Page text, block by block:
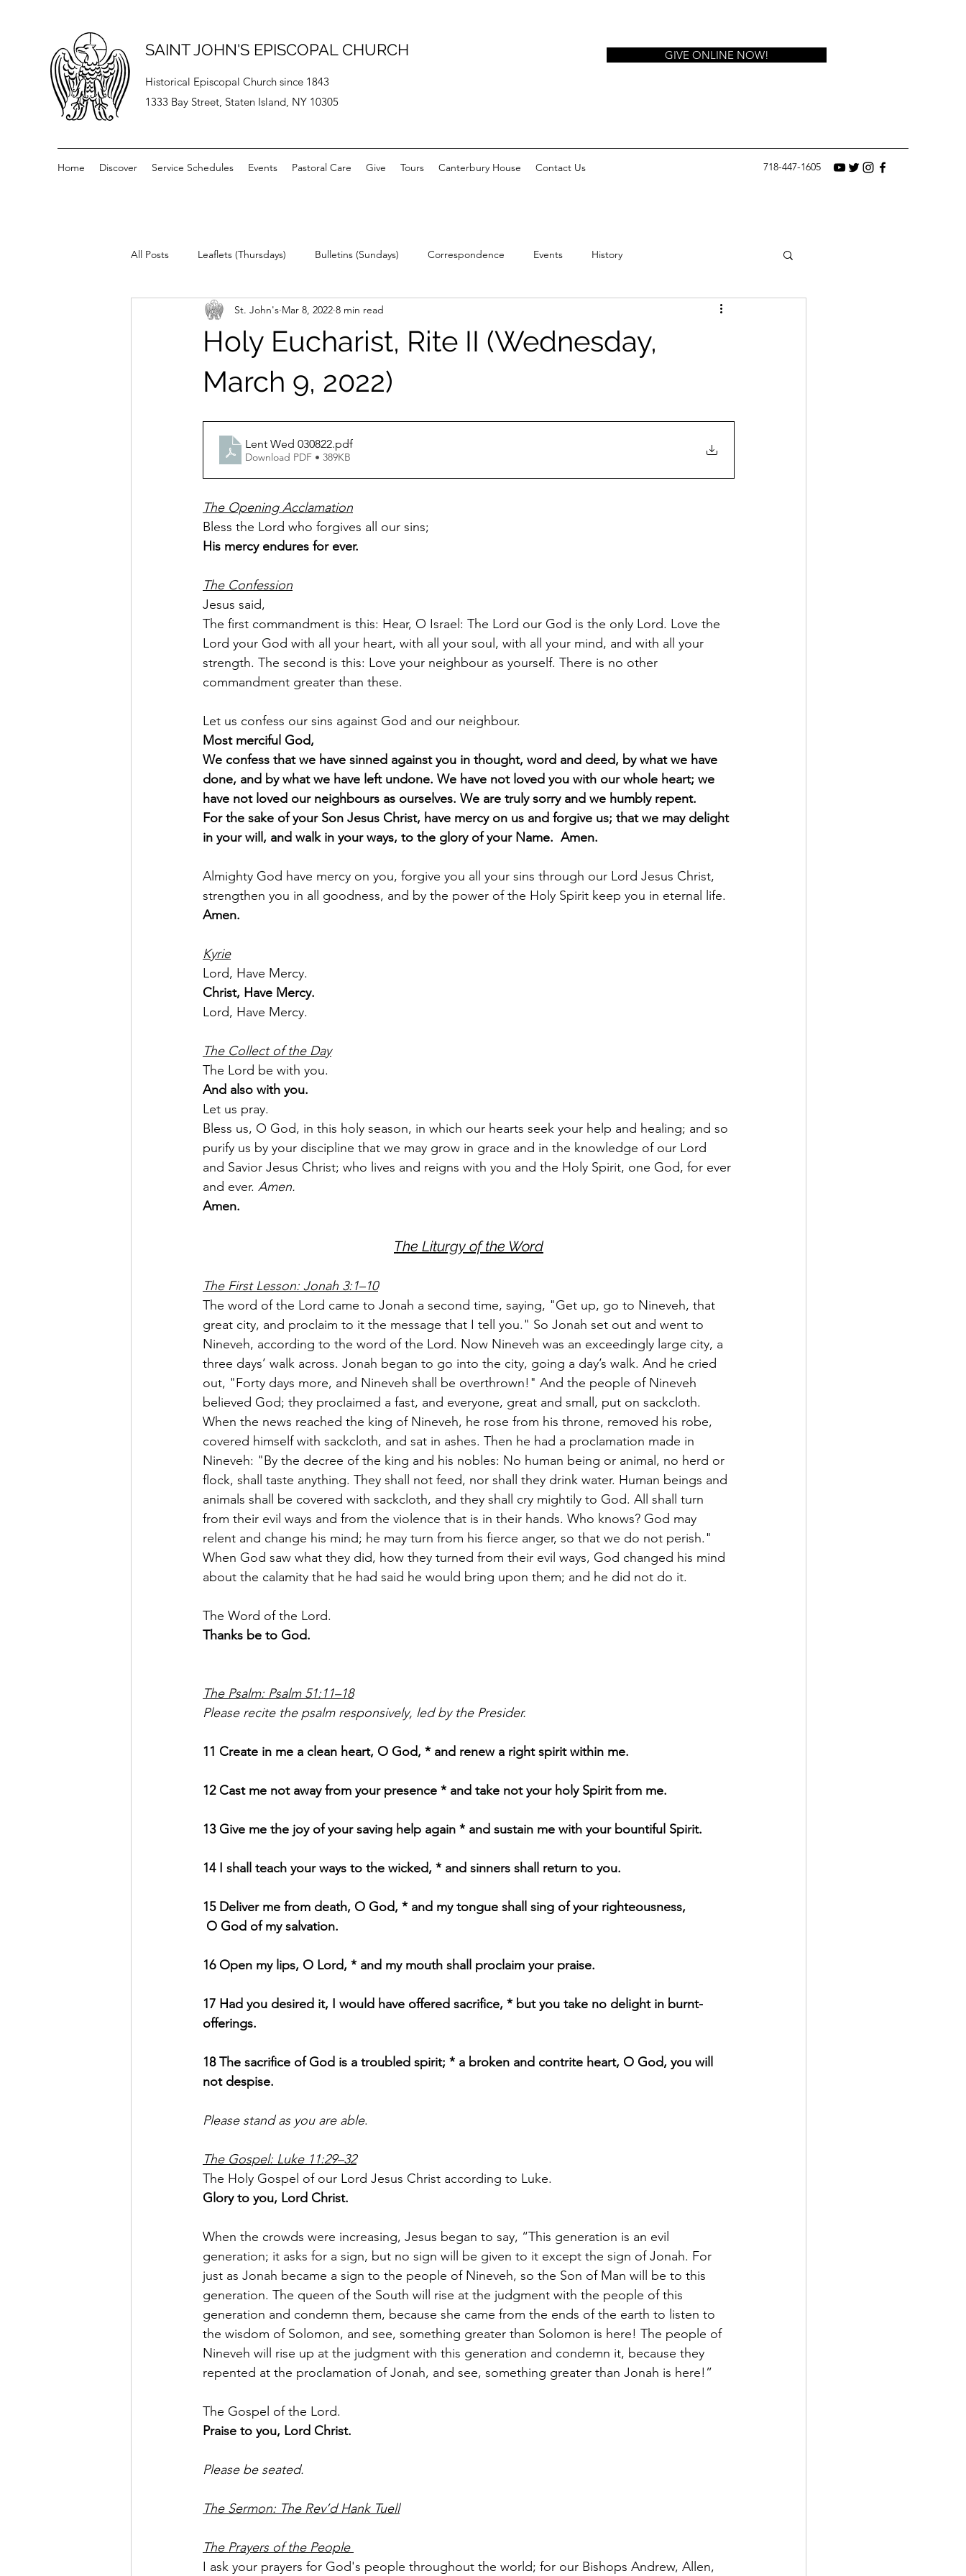
SAINT JOHN'S EPISCOPAL CHURCH
Historical Episcopal Church since 1843
1333 Bay Street, Staten Island, NY 10305
GIVE ONLINE NOW!
Home Discover Service Schedules Events Pastoral Care Give Tours Canterbury House Contact Us 718-447-1605
All Posts Leaflets (Thursdays) Bulletins (Sundays) Correspondence Events History
Holy Eucharist, Rite II (Wednesday,
March 9, 2022)
St. John's Mar 8, 2022 8 min read
Lent Wed 030822.pdf
Download PDF • 389KB
The Opening Acclamation
Bless the Lord who forgives all our sins;
His mercy endures for ever.
The Confession
Jesus said,
The first commandment is this: Hear, O Israel: The Lord our God is the only Lord. Love the
Lord your God with all your heart, with all your soul, with all your mind, and with all your
strength. The second is this: Love your neighbour as yourself. There is no other
commandment greater than these.
Let us confess our sins against God and our neighbour.
Most merciful God,
We confess that we have sinned against you in thought, word and deed, by what we have
done, and by what we have left undone. We have not loved you with our whole heart; we
have not loved our neighbours as ourselves. We are truly sorry and we humbly repent.
For the sake of your Son Jesus Christ, have mercy on us and forgive us; that we may delight
in your will, and walk in your ways, to the glory of your Name.  Amen.
Almighty God have mercy on you, forgive you all your sins through our Lord Jesus Christ,
strengthen you in all goodness, and by the power of the Holy Spirit keep you in eternal life.
Amen.
Kyrie
Lord, Have Mercy.
Christ, Have Mercy.
Lord, Have Mercy.
The Collect of the Day
The Lord be with you.
And also with you.
Let us pray.
Bless us, O God, in this holy season, in which our hearts seek your help and healing; and so
purify us by your discipline that we may grow in grace and in the knowledge of our Lord
and Savior Jesus Christ; who lives and reigns with you and the Holy Spirit, one God, for ever
and ever. Amen.
Amen.
The Liturgy of the Word
The First Lesson: Jonah 3:1–10
The word of the Lord came to Jonah a second time, saying, "Get up, go to Nineveh, that
great city, and proclaim to it the message that I tell you." So Jonah set out and went to
Nineveh, according to the word of the Lord. Now Nineveh was an exceedingly large city, a
three days’ walk across. Jonah began to go into the city, going a day’s walk. And he cried
out, "Forty days more, and Nineveh shall be overthrown!" And the people of Nineveh
believed God; they proclaimed a fast, and everyone, great and small, put on sackcloth.
When the news reached the king of Nineveh, he rose from his throne, removed his robe,
covered himself with sackcloth, and sat in ashes. Then he had a proclamation made in
Nineveh: "By the decree of the king and his nobles: No human being or animal, no herd or
flock, shall taste anything. They shall not feed, nor shall they drink water. Human beings and
animals shall be covered with sackcloth, and they shall cry mightily to God. All shall turn
from their evil ways and from the violence that is in their hands. Who knows? God may
relent and change his mind; he may turn from his fierce anger, so that we do not perish."
When God saw what they did, how they turned from their evil ways, God changed his mind
about the calamity that he had said he would bring upon them; and he did not do it.
The Word of the Lord.
Thanks be to God.
The Psalm: Psalm 51:11–18
Please recite the psalm responsively, led by the Presider.
11 Create in me a clean heart, O God, * and renew a right spirit within me.
12 Cast me not away from your presence * and take not your holy Spirit from me.
13 Give me the joy of your saving help again * and sustain me with your bountiful Spirit.
14 I shall teach your ways to the wicked, * and sinners shall return to you.
15 Deliver me from death, O God, * and my tongue shall sing of your righteousness,
O God of my salvation.
16 Open my lips, O Lord, * and my mouth shall proclaim your praise.
17 Had you desired it, I would have offered sacrifice, * but you take no delight in burnt-
offerings.
18 The sacrifice of God is a troubled spirit; * a broken and contrite heart, O God, you will
not despise.
Please stand as you are able.
The Gospel: Luke 11:29–32
The Holy Gospel of our Lord Jesus Christ according to Luke.
Glory to you, Lord Christ.
When the crowds were increasing, Jesus began to say, “This generation is an evil
generation; it asks for a sign, but no sign will be given to it except the sign of Jonah. For
just as Jonah became a sign to the people of Nineveh, so the Son of Man will be to this
generation. The queen of the South will rise at the judgment with the people of this
generation and condemn them, because she came from the ends of the earth to listen to
the wisdom of Solomon, and see, something greater than Solomon is here! The people of
Nineveh will rise up at the judgment with this generation and condemn it, because they
repented at the proclamation of Jonah, and see, something greater than Jonah is here!”
The Gospel of the Lord.
Praise to you, Lord Christ.
Please be seated.
The Sermon: The Rev’d Hank Tuell
The Prayers of the People
I ask your prayers for God's people throughout the world; for our Bishops Andrew, Allen,